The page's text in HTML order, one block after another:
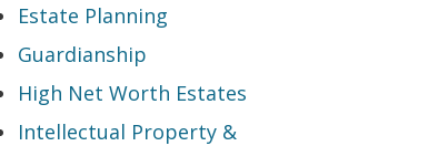
Estate Planning
Guardianship
High Net Worth Estates
Intellectual Property &